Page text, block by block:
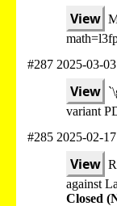
View
#287 2025-03-03
View
variant
#285 2025-02-17
View
against
Closed